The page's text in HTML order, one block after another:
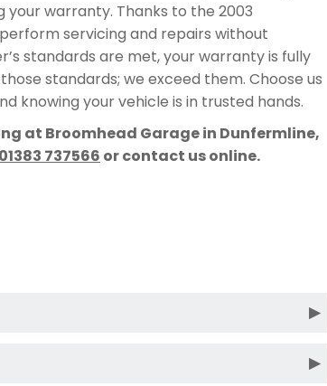
warranty. Thanks to the 2003
servicing and repairs without
standards are met, your warranty is fully
standards; we exceed them. Choose us
knowing your vehicle is in trusted hands.
at Broomhead Garage in Dunfermline,
01383 737566 or contact us online.